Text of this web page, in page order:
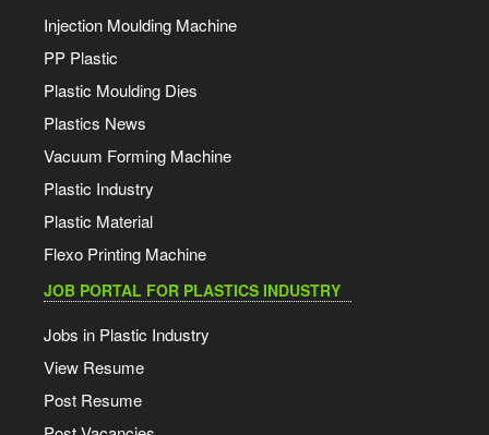
Injection Moulding Machine
PP Plastic
Plastic Moulding Dies
Plastics News
Vacuum Forming Machine
Plastic Industry
Plastic Material
Flexo Printing Machine
JOB PORTAL FOR PLASTICS INDUSTRY
Jobs in Plastic Industry
View Resume
Post Resume